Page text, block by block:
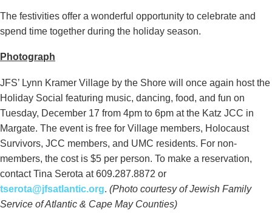
The festivities offer a wonderful opportunity to celebrate and
spend time together during the holiday season.
Photograph
JFS’ Lynn Kramer Village by the Shore will once again host the
Holiday Social featuring music, dancing, food, and fun on
Tuesday, December 17 from 4pm to 6pm at the Katz JCC in
Margate. The event is free for Village members, Holocaust
Survivors, JCC members, and UMC residents. For non-
members, the cost is $5 per person. To make a reservation,
contact Tina Serota at 609.287.8872 or
tserota@jfsatlantic.org. (Photo courtesy of Jewish Family
Service of Atlantic & Cape May Counties)